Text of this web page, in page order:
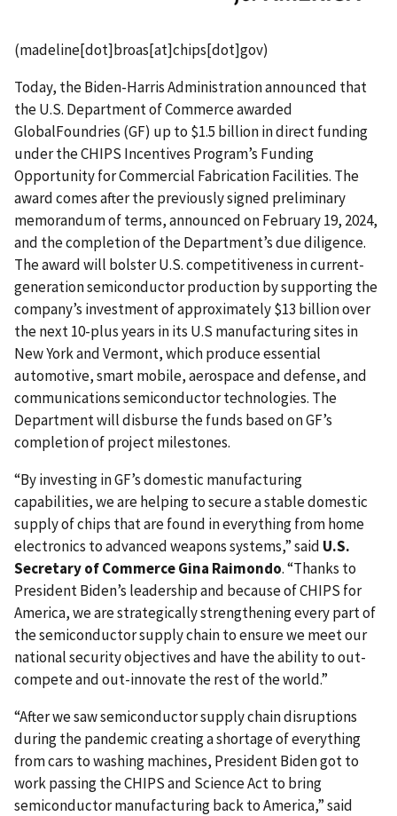
(madeline[dot]broas[at]chips[dot]gov)
Today, the Biden-Harris Administration announced that
the U.S. Department of Commerce awarded
GlobalFoundries (GF) up to $1.5 billion in direct funding
under the CHIPS Incentives Program’s Funding
Opportunity for Commercial Fabrication Facilities. The
award comes after the previously signed preliminary
memorandum of terms, announced on February 19, 2024,
and the completion of the Department’s due diligence.
The award will bolster U.S. competitiveness in current-
generation semiconductor production by supporting the
company’s investment of approximately $13 billion over
the next 10-plus years in its U.S manufacturing sites in
New York and Vermont, which produce essential
automotive, smart mobile, aerospace and defense, and
communications semiconductor technologies. The
Department will disburse the funds based on GF’s
completion of project milestones.
“By investing in GF’s domestic manufacturing
capabilities, we are helping to secure a stable domestic
supply of chips that are found in everything from home
electronics to advanced weapons systems,” said U.S.
Secretary of Commerce Gina Raimondo. “Thanks to
President Biden’s leadership and because of CHIPS for
America, we are strategically strengthening every part of
the semiconductor supply chain to ensure we meet our
national security objectives and have the ability to out-
compete and out-innovate the rest of the world.”
“After we saw semiconductor supply chain disruptions
during the pandemic creating a shortage of everything
from cars to washing machines, President Biden got to
work passing the CHIPS and Science Act to bring
semiconductor manufacturing back to America,” said